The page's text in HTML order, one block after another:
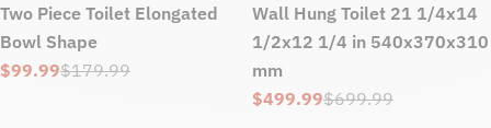
Two Piece Toilet Elongated
Bowl Shape
Sale
$99.99
Regular$179.99
Wall Hung Toilet 21 1/4x14
1/2x12 1/4 in 540x370x310
mm
Sale
$499.99
Regular $699.99